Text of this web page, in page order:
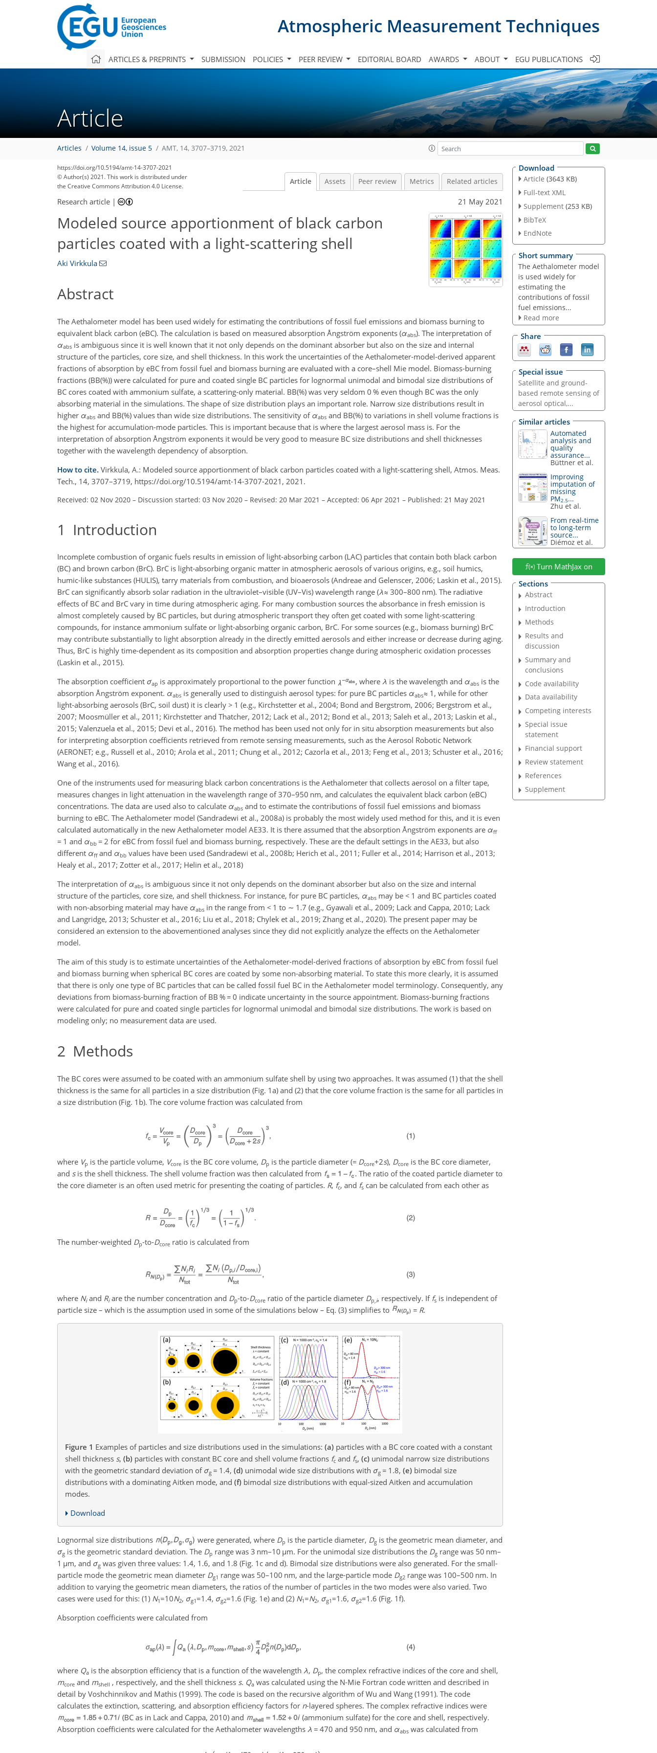
Atmospheric Measurement Techniques
ARTICLES & PREPRINTS SUBMISSION POLICIES PEER REVIEW EDITORIAL BOARD AWARDS ABOUT EGU PUBLICATIONS
Article
Articles Volume 14, issue 5 AMT, 14, 3707–3719, 2021
https://doi.org/10.5194/amt-14-3707-2021
© Author(s) 2021. This work is distributed under
the Creative Commons Attribution 4.0 License.
Article Assets Peer review Metrics Related articles
Research article | 21 May 2021
Modeled source apportionment of black carbon
particles coated with a light-scattering shell
Aki Virkkula
Abstract
The Aethalometer model has been used widely for estimating the contributions of fossil fuel emissions and biomass burning to
equivalent black carbon (eBC). The calculation is based on measured absorption Ångström exponents (αabs). The interpretation of
αabs is ambiguous since it is well known that it not only depends on the dominant absorber but also on the size and internal
structure of the particles, core size, and shell thickness. In this work the uncertainties of the Aethalometer-model-derived apparent
fractions of absorption by eBC from fossil fuel and biomass burning are evaluated with a core–shell Mie model. Biomass-burning
fractions (BB(%)) were calculated for pure and coated single BC particles for lognormal unimodal and bimodal size distributions of
BC cores coated with ammonium sulfate, a scattering-only material. BB(%) was very seldom 0 % even though BC was the only
absorbing material in the simulations. The shape of size distribution plays an important role. Narrow size distributions result in
higher αabs and BB(%) values than wide size distributions. The sensitivity of αabs and BB(%) to variations in shell volume fractions is
the highest for accumulation-mode particles. This is important because that is where the largest aerosol mass is. For the
interpretation of absorption Ångström exponents it would be very good to measure BC size distributions and shell thicknesses
together with the wavelength dependency of absorption.
How to cite. Virkkula, A.: Modeled source apportionment of black carbon particles coated with a light-scattering shell, Atmos. Meas.
Tech., 14, 3707–3719, https://doi.org/10.5194/amt-14-3707-2021, 2021.
Received: 02 Nov 2020 – Discussion started: 03 Nov 2020 – Revised: 20 Mar 2021 – Accepted: 06 Apr 2021 – Published: 21 May 2021
1 Introduction
Incomplete combustion of organic fuels results in emission of light-absorbing carbon (LAC) particles that contain both black carbon
(BC) and brown carbon (BrC). BrC is light-absorbing organic matter in atmospheric aerosols of various origins, e.g., soil humics,
humic-like substances (HULIS), tarry materials from combustion, and bioaerosols (Andreae and Gelenscer, 2006; Laskin et al., 2015).
BrC can significantly absorb solar radiation in the ultraviolet–visible (UV–Vis) wavelength range (λ≈ 300–800 nm). The radiative
effects of BC and BrC vary in time during atmospheric aging. For many combustion sources the absorbance in fresh emission is
almost completely caused by BC particles, but during atmospheric transport they often get coated with some light-scattering
compounds, for instance ammonium sulfate or light-absorbing organic carbon, BrC. For some sources (e.g., biomass burning) BrC
may contribute substantially to light absorption already in the directly emitted aerosols and either increase or decrease during aging.
Thus, BrC is highly time-dependent as its composition and absorption properties change during atmospheric oxidation processes
(Laskin et al., 2015).
The absorption coefficient σap is approximately proportional to the power function , whereλ is the wavelength and αabs is the
absorption Ångström exponent. αabs is generally used to distinguish aerosol types: for pure BC particles αabs≈ 1, while for other
light-absorbing aerosols (BrC, soil dust) it is clearly > 1 (e.g., Kirchstetter et al., 2004; Bond and Bergstrom, 2006; Bergstrom et al.,
2007; Moosmüller et al., 2011; Kirchstetter and Thatcher, 2012; Lack et al., 2012; Bond et al., 2013; Saleh et al., 2013; Laskin et al.,
2015; Valenzuela et al., 2015; Devi et al., 2016). The method has been used not only for in situ absorption measurements but also
for interpreting absorption coefficients retrieved from remote sensing measurements, such as the Aerosol Robotic Network
(AERONET; e.g., Russell et al., 2010; Arola et al., 2011; Chung et al., 2012; Cazorla et al., 2013; Feng et al., 2013; Schuster et al., 2016;
Wang et al., 2016).
One of the instruments used for measuring black carbon concentrations is the Aethalometer that collects aerosol on a filter tape,
measures changes in light attenuation in the wavelength range of 370–950 nm, and calculates the equivalent black carbon (eBC)
concentrations. The data are used also to calculate αabs and to estimate the contributions of fossil fuel emissions and biomass
burning to eBC. The Aethalometer model (Sandradewi et al., 2008a) is probably the most widely used method for this, and it is even
calculated automatically in the new Aethalometer model AE33. It is there assumed that the absorption Ångström exponents are αff
= 1 and αbb = 2 for eBC from fossil fuel and biomass burning, respectively. These are the default settings in the AE33, but also
different αffand αbb values have been used (Sandradewi et al., 2008b; Herich et al., 2011; Fuller et al., 2014; Harrison et al., 2013;
Healy et al., 2017; Zotter et al., 2017; Helin et al., 2018)
The interpretation of αabs is ambiguous since it not only depends on the dominant absorber but also on the size and internal
structure of the particles, core size, and shell thickness. For instance, for pure BC particles, αabs may be < 1 and BC particles coated
with non-absorbing material may have αabs in the range from < 1 to ∼ 1.7 (e.g., Gyawali et al., 2009; Lack and Cappa, 2010; Lack
and Langridge, 2013; Schuster et al., 2016; Liu et al., 2018; Chylek et al., 2019; Zhang et al., 2020). The present paper may be
considered an extension to the abovementioned analyses since they did not explicitly analyze the effects on the Aethalometer
model.
The aim of this study is to estimate uncertainties of the Aethalometer-model-derived fractions of absorption by eBC from fossil fuel
and biomass burning when spherical BC cores are coated by some non-absorbing material. To state this more clearly, it is assumed
that there is only one type of BC particles that can be called fossil fuel BC in the Aethalometer model terminology. Consequently, any
deviations from biomass-burning fraction of BB % = 0 indicate uncertainty in the source appointment. Biomass-burning fractions
were calculated for pure and coated single particles for lognormal unimodal and bimodal size distributions. The work is based on
modeling only; no measurement data are used.
2 Methods
The BC cores were assumed to be coated with an ammonium sulfate shell by using two approaches. It was assumed (1) that the shell
thickness is the same for all particles in a size distribution (Fig. 1a) and (2) that the core volume fraction is the same for all particles in
a size distribution (Fig. 1b). The core volume fraction was calculated from
where Vp is the particle volume, Vcore is the BC core volume, Dp is the particle diameter (= Dcore+2s), Dcore is the BC core diameter,
and sis the shell thickness. The shell volume fraction was then calculated from
. The ratio of the coated particle diameter to
the core diameter is an often used metric for presenting the coating of particles. R, fc, and fs can be calculated from each other as
The number-weighted Dp-to-Dcore ratio is calculated from
where Niand Riare the number concentration and Dp-to-Dcore ratio of the particle diameter Dp, i, respectively. If fs is independent of
particle size – which is the assumption used in some of the simulations below – Eq. (3) simplifies to
= R.
Figure 1 Examples of particles and size distributions used in the simulations: (a) particles with a BC core coated with a constant
shell thickness s, (b) particles with constant BC core and shell volume fractions fc and fs, (c) unimodal narrow size distributions
with the geometric standard deviation of σg = 1.4, (d) unimodal wide size distributions with σg = 1.8, (e) bimodal size
distributions with a dominating Aitken mode, and (f) bimodal size distributions with equal-sized Aitken and accumulation
modes.
Download
Lognormal size distributions were generated, where Dp is the particle diameter, Dgis the geometric mean diameter, and
σg is the geometric standard deviation. The Dp range was 3 nm–10 µm. For the unimodal size distributions the Dg range was 50 nm–
1 µm, and σg was given three values: 1.4, 1.6, and 1.8 (Fig. 1c and d). Bimodal size distributions were also generated. For the small-
particle mode the geometric mean diameter Dg1 range was 50–100 nm, and the large-particle mode Dg2 range was 100–500 nm. In
addition to varying the geometric mean diameters, the ratios of the number of particles in the two modes were also varied. Two
cases were used for this: (1) N1 =10N2, σg1 =1.4, σg2=1.6 (Fig. 1e) and (2) N1 =N2, σg1 =1.6, σg2=1.6 (Fig. 1f).
Absorption coefficients were calculated from
where Qa is the absorption efficiency that is a function of the wavelength λ, Dp, the complex refractive indices of the core and shell,
mcore and mshell , respectively, and the shell thickness s. Qa was calculated using the N-Mie Fortran code written and described in
detail by Voshchinnikov and Mathis (1999). The code is based on the recursive algorithm of Wu and Wang (1991). The code
calculates the extinction, scattering, and absorption efficiency factors for n-layered spheres. The complex refractive indices were
(BC as in Lack and Cappa, 2010) and
(ammonium sulfate) for the core and shell, respectively.
Absorption coefficients were calculated for the Aethalometer wavelengths λ = 470 and 950 nm, and αabs was calculated from
Download
Article (3643 KB)
Full-text XML
Supplement (253 KB)
BibTeX
EndNote
Short summary
The Aethalometer model
is used widely for
estimating the
contributions of fossil
fuel emissions...
Read more
Share
Special issue
Satellite and ground-
based remote sensing of
aerosol optical,...
Similar articles
Automated
analysis and
quality
assurance...
Büttner et al.
Improving
imputation of
missing
PM2.5...
Zhu et al.
From real-time
to long-term
source...
Diémoz et al.
Turn MathJax on
Sections
Abstract
Introduction
Methods
Results and
discussion
Summary and
conclusions
Code availability
Data availability
Competing interests
Special issue
statement
Financial support
Review statement
References
Supplement